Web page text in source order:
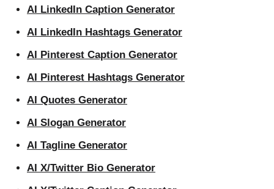
AI LinkedIn Caption Generator
AI LinkedIn Hashtags Generator
AI Pinterest Caption Generator
AI Pinterest Hashtags Generator
AI Quotes Generator
AI Slogan Generator
AI Tagline Generator
AI X/Twitter Bio Generator